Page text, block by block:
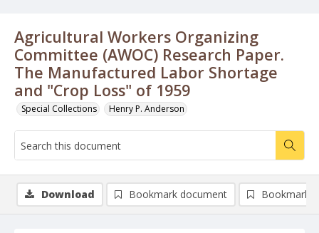
Agricultural Workers Organizing
Committee (AWOC) Research Paper.
The Manufactured Labor Shortage
and "Crop Loss" of 1959
Special Collections Henry P. Anderson
Download Bookmark document Bookmark